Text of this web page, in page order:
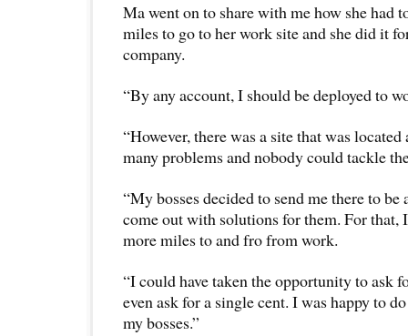
Ma went on to share with me how she had
miles to go to her work site and she did it
company.
“By any account, I should be deployed to
“However, there was a site that was
many problems and nobody could tackle
“My bosses decided to send me there to
come out with solutions for them. For that,
more miles to and fro from work.
“I could have taken the opportunity to ask
even ask for a single cent. I was happy to
my bosses.”